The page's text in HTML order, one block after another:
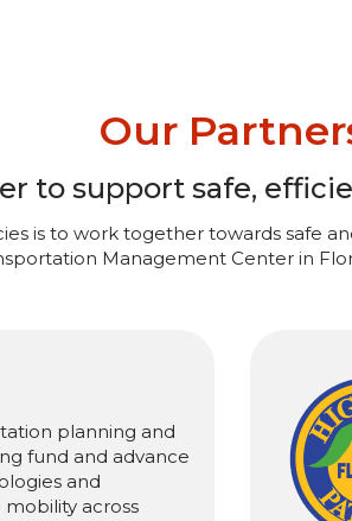
Our
to support safe,
is to work together towards safe
Management Center in
planning and
fund and advance
and
across